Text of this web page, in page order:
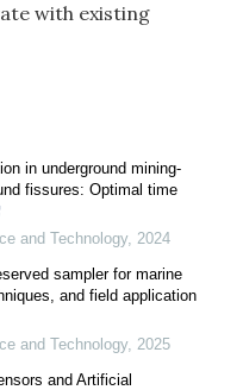
with existing
in underground mining-
fissures: Optimal time
and Technology, 2024
sampler for marine
and field application
and Technology, 2025
and Artificial